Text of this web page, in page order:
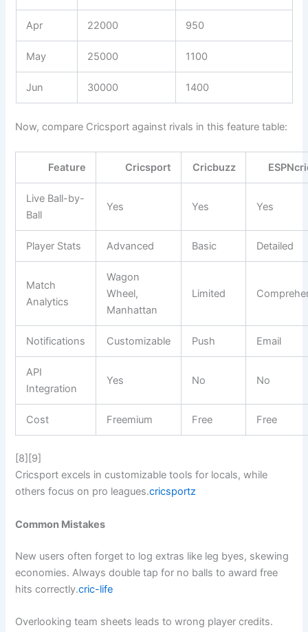
Apr 22000 950
May 25000 1100
Jun 30000 1400
Now, compare Cricsport against rivals in this feature table:
Feature Cricsport Cricbuzz
Live Ball-by-
Ball
Yes Yes Yes
Player Stats Advanced Basic Detailed
Match
Analytics
Wagon
Wheel,
Manhattan
Limited
Notifications Customizable Push Email
API
Integration
Yes No No
Cost Freemium Free Free
[8][9]
Cricsport excels in customizable tools for locals, while
others focus on pro leagues.cricsportz
Common Mistakes
New users often forget to log extras like leg byes, skewing
economies. Always double tap for no balls to award free
hits correctly.cric-life
Overlooking team sheets leads to wrong player credits.